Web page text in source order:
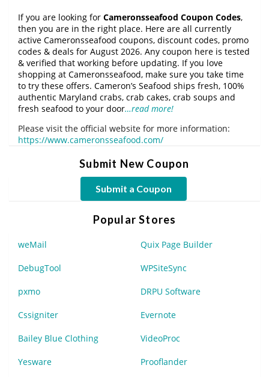
If you are looking for Cameronsseafood Coupon Codes,
then you are in the right place. Here are all currently
active Cameronsseafood coupons, discount codes, promo
codes & deals for August 2026. Any coupon here is tested
& verified that working before updating. If you love
shopping at Cameronsseafood, make sure you take time
to try these offers. Cameron’s Seafood ships fresh, 100%
authentic Maryland crabs, crab cakes, crab soups and
fresh seafood to your door…read more!
Please visit the official website for more information:
https://www.cameronsseafood.com/
Submit New Coupon
Submit a Coupon
Popular Stores
weMail Quix Page Builder
DebugTool WPSiteSync
pxmo DRPU Software
Cssigniter Evernote
Bailey Blue Clothing VideoProc
Yesware Prooflander